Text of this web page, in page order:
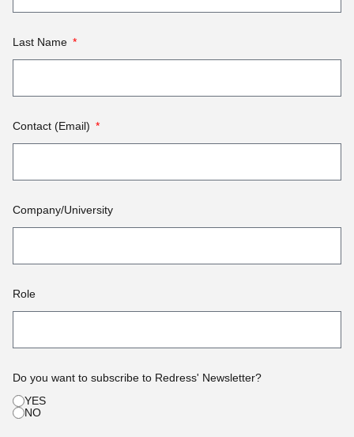
Last Name
Contact (Email)
Company/University
Role
Do you want to subscribe to Redress' Newsletter?
YES
NO